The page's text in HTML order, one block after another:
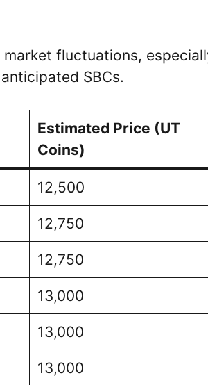
fluctuations,
SBCs.
Estimated Price (UT
Coins)
12,500
12,750
12,750
13,000
13,000
13,000